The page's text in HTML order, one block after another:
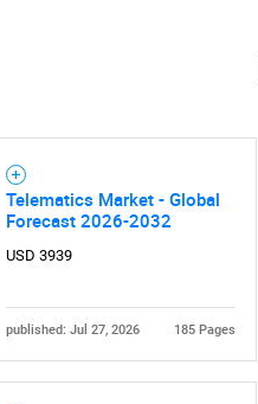
Telematics Market - Global
Forecast 2026-2032
USD 3939
published: Jul 27, 2026 185 Pages